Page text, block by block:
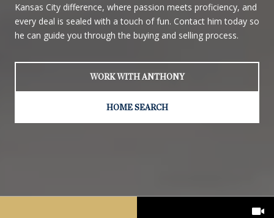
Kansas City difference, where passion meets proficiency, and
every deal is sealed with a touch of fun. Contact him today so
he can guide you through the buying and selling process.
WORK WITH ANTHONY
HOME SEARCH